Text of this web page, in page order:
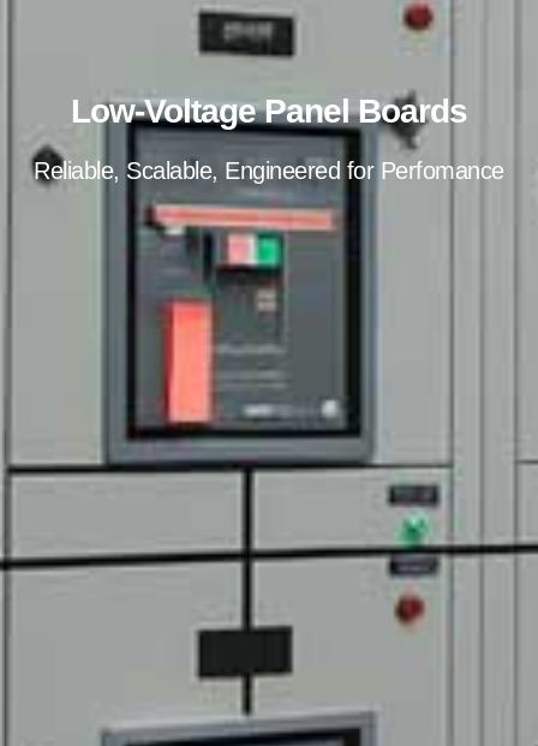
Low-Voltage Panel Boards
Reliable, Scalable, Engineered for Perfomance